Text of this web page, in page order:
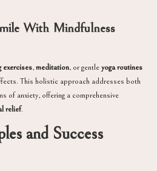
With Mindfulness
exercises,meditation, or gentleyoga routines
This holistic approach addresses both
of anxiety, offering a comprehensive
relief.
and Success